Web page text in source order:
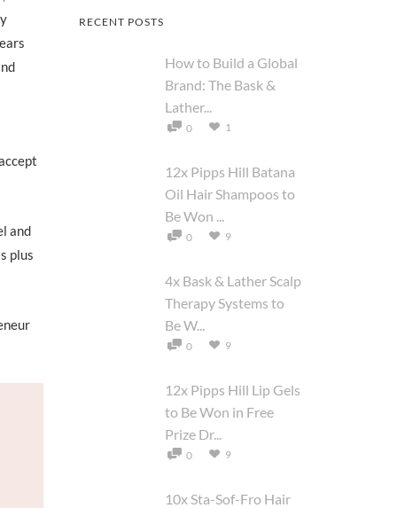
and
plus
RECENT POSTS
How to Build a Global
Brand: The Bask &
Lather...
0 1
12x Pipps Hill Batana
Oil Hair Shampoos to
Be Won ...
0 9
4x Bask & Lather Scalp
Therapy Systems to
Be W...
0 9
12x Pipps Hill Lip Gels
to Be Won in Free
Prize Dr...
0 9
10x Sta-Sof-Fro Hair